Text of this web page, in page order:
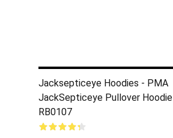
Jacksepticeye Hoodies - PMA
JackSepticeye Pullover Hoodie
RB0107